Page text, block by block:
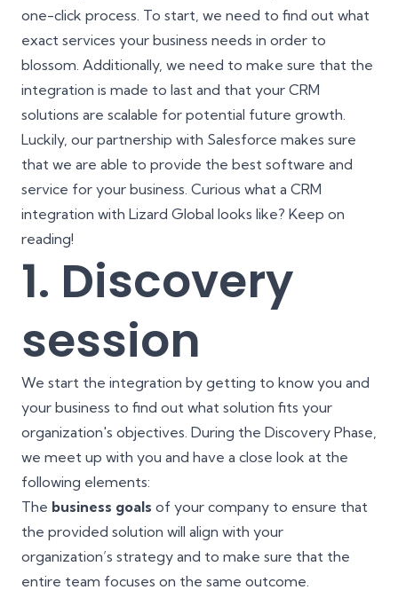
one-click process. To start, we need to find out what
exact services your business needs in order to
blossom. Additionally, we need to make sure that the
integration is made to last and that your CRM
solutions are scalable for potential future growth.
Luckily, our partnership with Salesforce makes sure
that we are able to provide the best software and
service for your business. Curious what a CRM
integration with Lizard Global looks like? Keep on
reading!
1. Discovery
session
We start the integration by getting to know you and
your business to find out what solution fits your
organization's objectives. During the Discovery Phase,
we meet up with you and have a close look at the
following elements:
The business goals of your company to ensure that
the provided solution will align with your
organization’s strategy and to make sure that the
entire team focuses on the same outcome.